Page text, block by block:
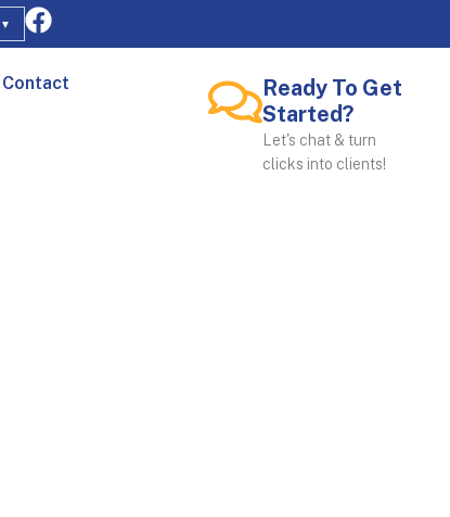
▼
Contact
Ready To Get
Started?
Let's chat & turn
clicks into clients!